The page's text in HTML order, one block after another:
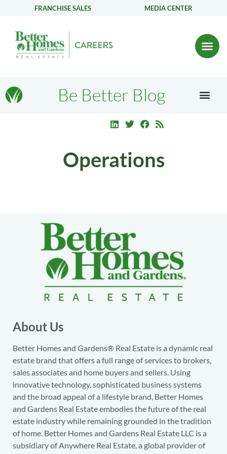
FRANCHISE SALES MEDIA CENTER
Be Better Blog
Operations
About Us
Better Homes and Gardens® Real Estate is a dynamic real
estate brand that offers a full range of services to brokers,
sales associates and home buyers and sellers. Using
innovative technology, sophisticated business systems
and the broad appeal of a lifestyle brand, Better Homes
and Gardens Real Estate embodies the future of the real
estate industry while remaining grounded in the tradition
of home. Better Homes and Gardens Real Estate LLC is a
subsidiary of Anywhere Real Estate, a global provider of